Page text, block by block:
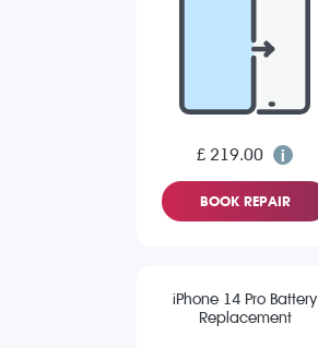
£ 219.00
BOOK REPAIR
iPhone 14 Pro Battery
Replacement